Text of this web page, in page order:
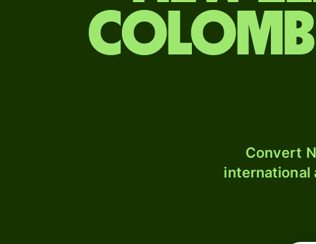
Convert
international